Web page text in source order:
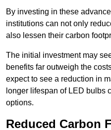
By investing in these
institutions can not only
also lessen their carbon
The initial investment may
benefits far outweigh the
expect to see a reduction in
longer lifespan of LED bulbs
options.
Reduced Carbon